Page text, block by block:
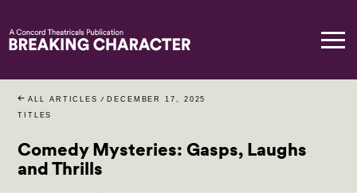
ALL ARTICLES / DECEMBER 17, 2025
TITLES
Comedy Mysteries: Gasps, Laughs
and Thrills